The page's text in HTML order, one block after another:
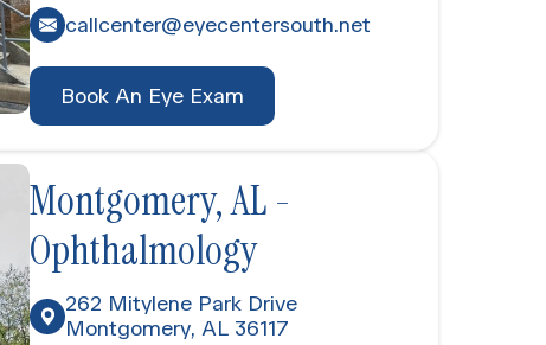
callcenter@eyecentersouth.net
Book An Eye Exam
Montgomery, AL -
Ophthalmology
262 Mitylene Park Drive
Montgomery, AL 36117